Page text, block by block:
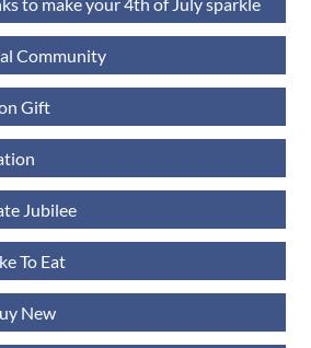
to make your 4th of July sparkle
Community
Gift
Jubilee
To Eat
New